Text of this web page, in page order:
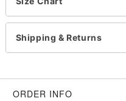
Officially licensed
Includes:
Dress
Cape
Short sleeves
Pullover style
Shipping & Returns
ORDER INFO